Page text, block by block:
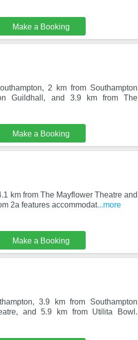
Make a Booking
2 km from Southampton
Guildhall, and 3.9 km from The
Make a Booking
km from The Mayflower Theatre and
2a features accommodat...more
Make a Booking
3.9 km from Southampton
and 5.9 km from Utilita Bowl.